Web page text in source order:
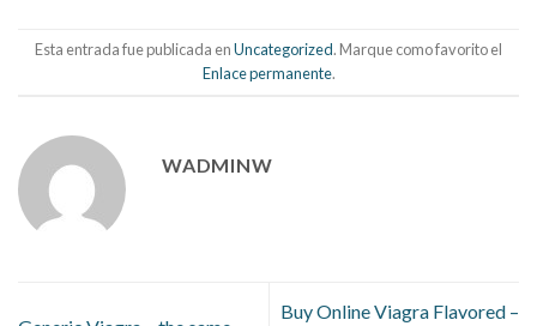
Esta entrada fue publicada enUncategorized. Marque como favorito el
Enlace permanente.
WADMINW
Buy Online Viagra Flavored –